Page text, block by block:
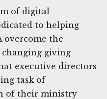
of digital
to helping
the
giving
executive directors
task of
of their ministry